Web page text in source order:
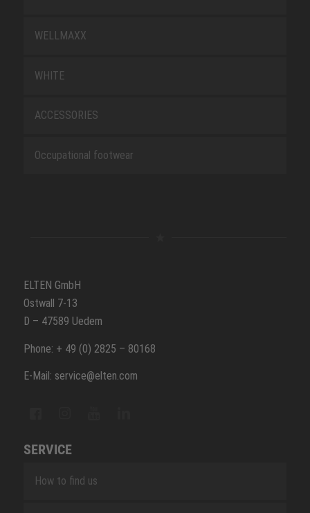
WELLMAXX
WHITE
ACCESSORIES
Occupational footwear
ELTEN GmbH
Ostwall 7-13
D – 47589 Uedem
Phone: + 49 (0) 2825 – 80168
E-Mail: service@elten.com
SERVICE
How to find us